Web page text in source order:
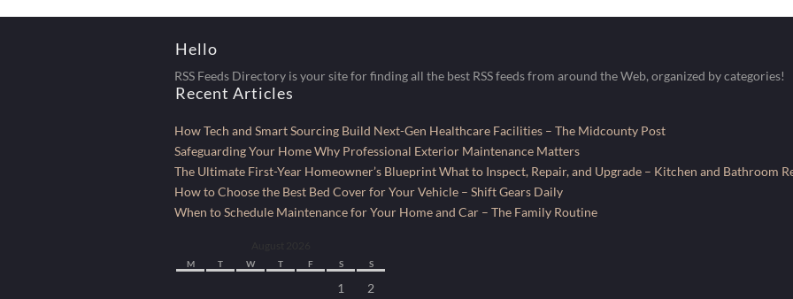
Hello
RSS Feeds Directory is your site for finding all the best RSS feeds from around the Web, organized by categories!
Recent Articles
How Tech and Smart Sourcing Build Next-Gen Healthcare Facilities – The Midcounty Post
Safeguarding Your Home Why Professional Exterior Maintenance Matters
The Ultimate First-Year Homeowner’s Blueprint What to Inspect, Repair, and Upgrade – Kitchen and Bathroom
How to Choose the Best Bed Cover for Your Vehicle – Shift Gears Daily
When to Schedule Maintenance for Your Home and Car – The Family Routine
M T W T F S S
1 2